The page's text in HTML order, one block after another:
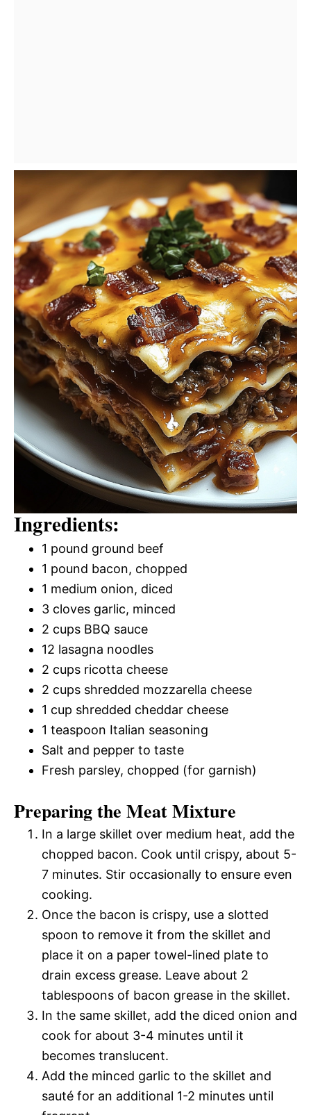
Ingredients:
1 pound ground beef
1 pound bacon, chopped
1 medium onion, diced
3 cloves garlic, minced
2 cups BBQ sauce
12 lasagna noodles
2 cups ricotta cheese
2 cups shredded mozzarella cheese
1 cup shredded cheddar cheese
1 teaspoon Italian seasoning
Salt and pepper to taste
Fresh parsley, chopped (for garnish)
Preparing the Meat Mixture
In a large skillet over medium heat, add the
chopped bacon. Cook until crispy, about 5-
7 minutes. Stir occasionally to ensure even
cooking.
Once the bacon is crispy, use a slotted
spoon to remove it from the skillet and
place it on a paper towel-lined plate to
drain excess grease. Leave about 2
tablespoons of bacon grease in the skillet.
In the same skillet, add the diced onion and
cook for about 3-4 minutes until it
becomes translucent.
Add the minced garlic to the skillet and
sauté for an additional 1-2 minutes until